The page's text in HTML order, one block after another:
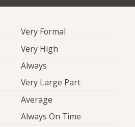
Very Formal
Very High
Always
Very Large Part
Average
Always On Time